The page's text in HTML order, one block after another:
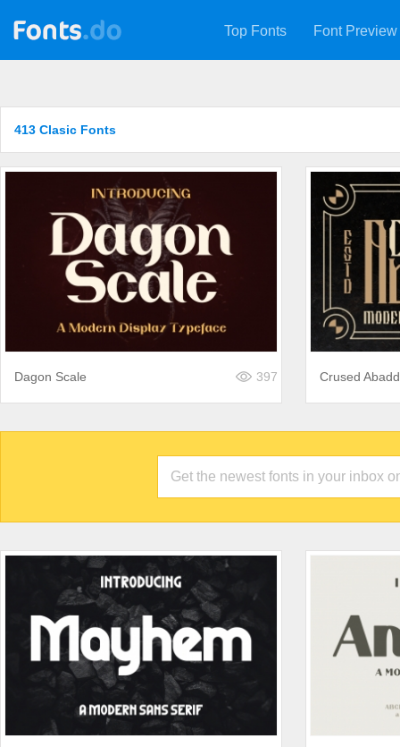
Top Fonts Font Preview
413 Clasic Fonts
Dagon Scale 397 Crused